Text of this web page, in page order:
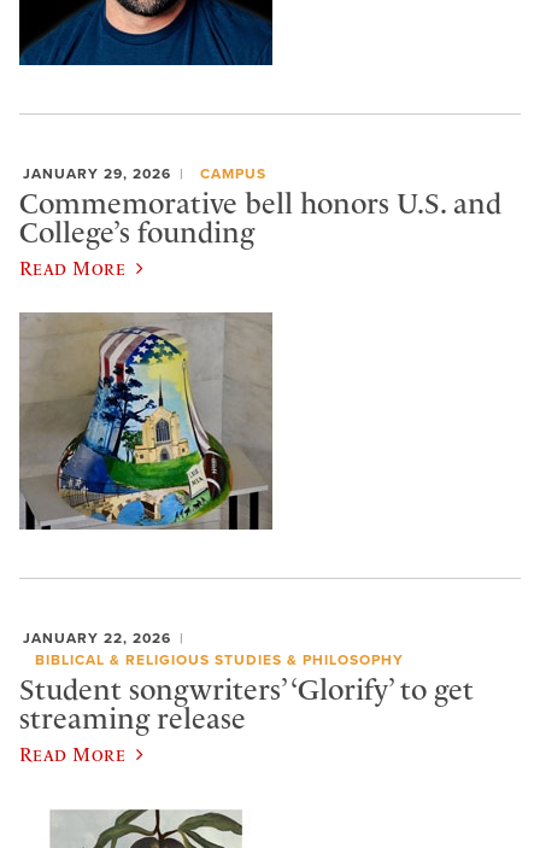
JANUARY 29, 2026 CAMPUS
Commemorative bell honors U.S. and
College’s founding
Read More
JANUARY 22, 2026
BIBLICAL & RELIGIOUS STUDIES & PHILOSOPHY
Student songwriters’ ‘Glorify’ to get
streaming release
Read More